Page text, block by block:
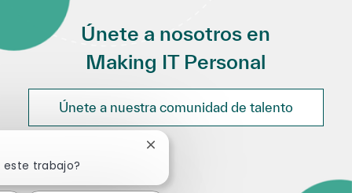
Únete a nosotros en
Making IT Personal
Únete a nuestra comunidad de talento
este trabajo?
Cerrar notificación de chatbot